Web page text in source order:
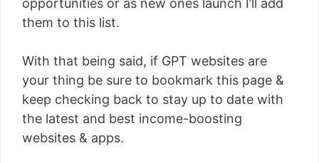
opportunities or as new ones launch I’ll add
them to this list.
With that being said, if GPT websites are
your thing be sure to bookmark this page &
keep checking back to stay up to date with
the latest and best income-boosting
websites & apps.